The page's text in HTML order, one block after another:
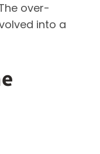
over-
into a